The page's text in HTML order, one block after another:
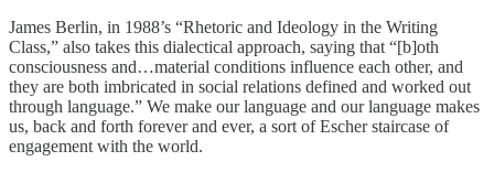
James Berlin, in 1988’s “Rhetoric and Ideology in the Writing
Class,” also takes this dialectical approach, saying that “[b]oth
consciousness and…material conditions influence each other, and
they are both imbricated in social relations defined and worked out
through language.” We make our language and our language makes
us, back and forth forever and ever, a sort of Escher staircase of
engagement with the world.